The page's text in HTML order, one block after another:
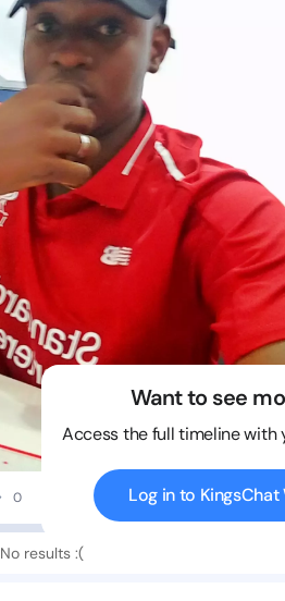
0 6 views
No results :(
Want to see
Access the full timeline with
Log in to KingsChat